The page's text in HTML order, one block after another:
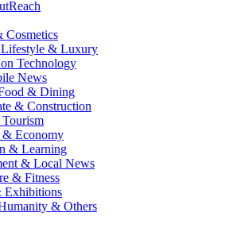
Cosmetics
Lifestyle & Luxury
Technology
News
& Dining
& Construction
& Economy
& Learning
& Local News
& Fitness
Exhibitions
& Others